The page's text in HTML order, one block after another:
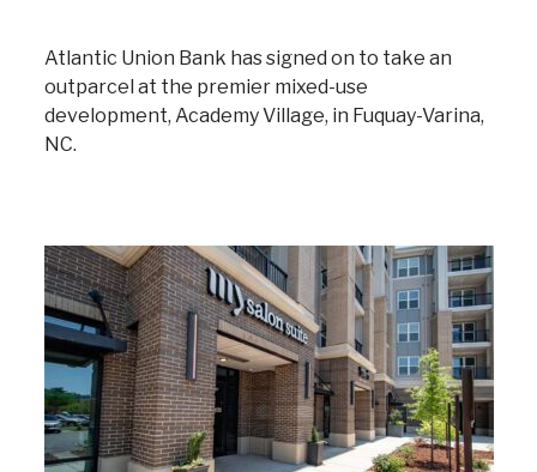
Atlantic Union Bank has signed on to take an
outparcel at the premier mixed-use
development, Academy Village, in Fuquay-Varina,
NC.